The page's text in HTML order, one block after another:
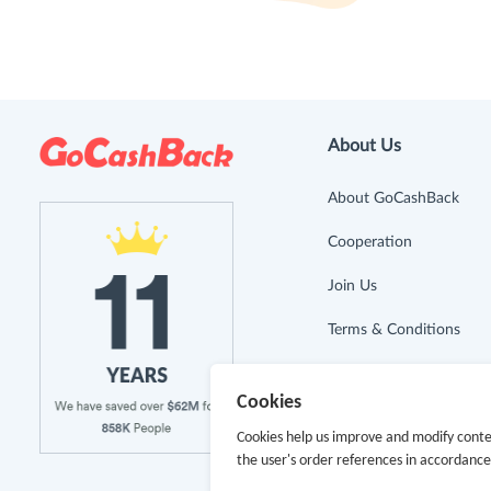
About Us
About GoCashBack
Cooperation
Join Us
Terms & Conditions
Advertising Disclosure
Cookies
Cookies help us improve and modify
the user's order references in